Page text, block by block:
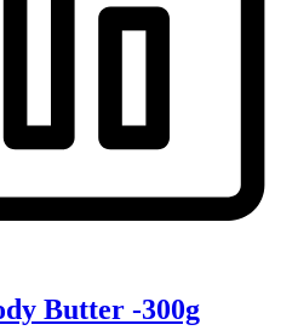
Butter -300g